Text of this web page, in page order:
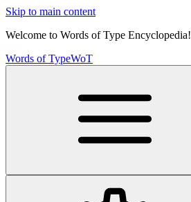
Skip to main content
Welcome to Words of Type Encyclopedia!
Words of TypeWoT